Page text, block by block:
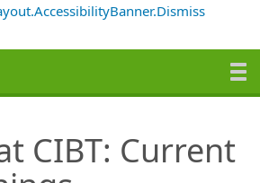
CIBT: Current